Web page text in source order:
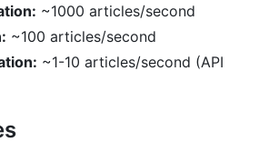
~1000 articles/second
~100 articles/second
~1-10 articles/second (API